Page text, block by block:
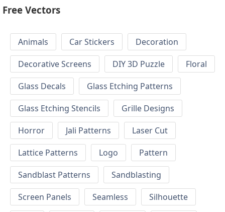
Free Vectors
Animals Car Stickers
Decoration
Decorative Screens
DIY 3D Puzzle
Floral
Glass Decals
Glass Etching Patterns
Glass Etching Stencils
Grille Designs
Horror
Jali Patterns
Laser Cut
Lattice Patterns
Logo
Pattern
Sandblast Patterns
Sandblasting
Screen Panels
Seamless
Silhouette